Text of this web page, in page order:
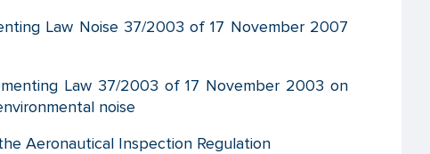
Law Noise 37/2003 of 17 November 2007
Law 37/2003 of 17 November 2003 on
noise
Aeronautical Inspection Regulation